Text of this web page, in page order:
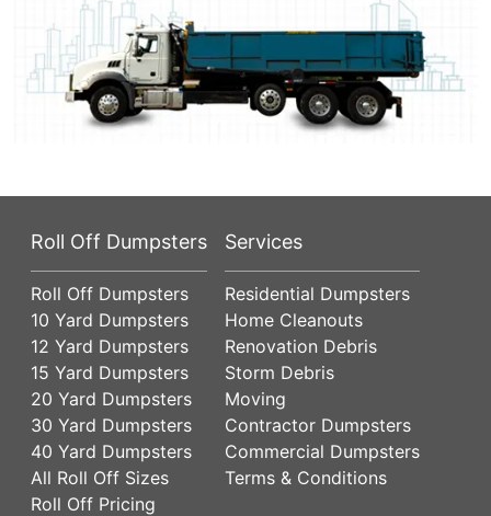
Roll Off Dumpsters
Roll Off Dumpsters
10 Yard Dumpsters
12 Yard Dumpsters
15 Yard Dumpsters
20 Yard Dumpsters
30 Yard Dumpsters
40 Yard Dumpsters
All Roll Off Sizes
Roll Off Pricing
Services
Residential Dumpsters
Home Cleanouts
Renovation Debris
Storm Debris
Moving
Contractor Dumpsters
Commercial Dumpsters
Terms & Conditions